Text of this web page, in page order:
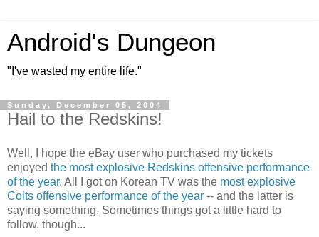
Android's Dungeon
"I've wasted my entire life."
Sunday, December 05, 2004
Hail to the Redskins!
Well, I hope the eBay user who purchased my tickets
enjoyed the most explosive Redskins offensive performance
of the year. All I got on Korean TV was the most explosive
Colts offensive performance of the year -- and the latter is
saying something. Sometimes things got a little hard to
follow, though...